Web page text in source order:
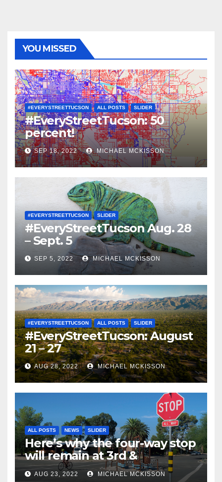
YOU MISSED
#EVERYSTREETTUCSON ALL POSTS SLIDER
#EveryStreetTucson: 50
percent!
SEP 18, 2022 MICHAEL MCKISSON
#EVERYSTREETTUCSON SLIDER
#EveryStreetTucson Aug. 28
– Sept. 5
SEP 5, 2022 MICHAEL MCKISSON
#EVERYSTREETTUCSON ALL POSTS SLIDER
#EveryStreetTucson: August
21 – 27
AUG 28, 2022 MICHAEL MCKISSON
ALL POSTS NEWS SLIDER
Here’s why the four-way stop
will remain at 3rd &
Miramonte
AUG 23, 2022 MICHAEL MCKISSON